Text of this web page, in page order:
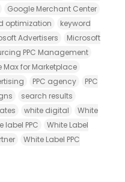
Google Merchant Center
optimization
keyword
Advertisers
Microsoft
PPC Management
Max for Marketplace
PPC agency
PPC
search results
white digital
White
label PPC
White Label
White Label PPC